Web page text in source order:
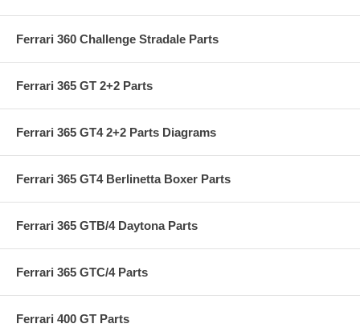
Ferrari 360 Challenge Stradale Parts
Ferrari 365 GT 2+2 Parts
Ferrari 365 GT4 2+2 Parts Diagrams
Ferrari 365 GT4 Berlinetta Boxer Parts
Ferrari 365 GTB/4 Daytona Parts
Ferrari 365 GTC/4 Parts
Ferrari 400 GT Parts